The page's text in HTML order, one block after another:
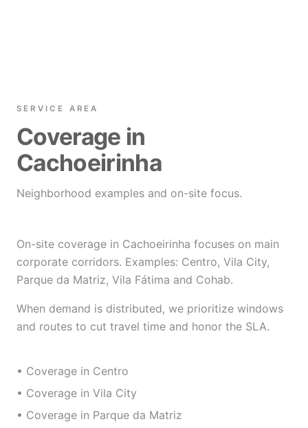
SERVICE AREA
Coverage in
Cachoeirinha
Neighborhood examples and on-site focus.
On-site coverage in Cachoeirinha focuses on main
corporate corridors. Examples: Centro, Vila City,
Parque da Matriz, Vila Fátima and Cohab.
When demand is distributed, we prioritize windows
and routes to cut travel time and honor the SLA.
• Coverage in Centro
• Coverage in Vila City
• Coverage in Parque da Matriz